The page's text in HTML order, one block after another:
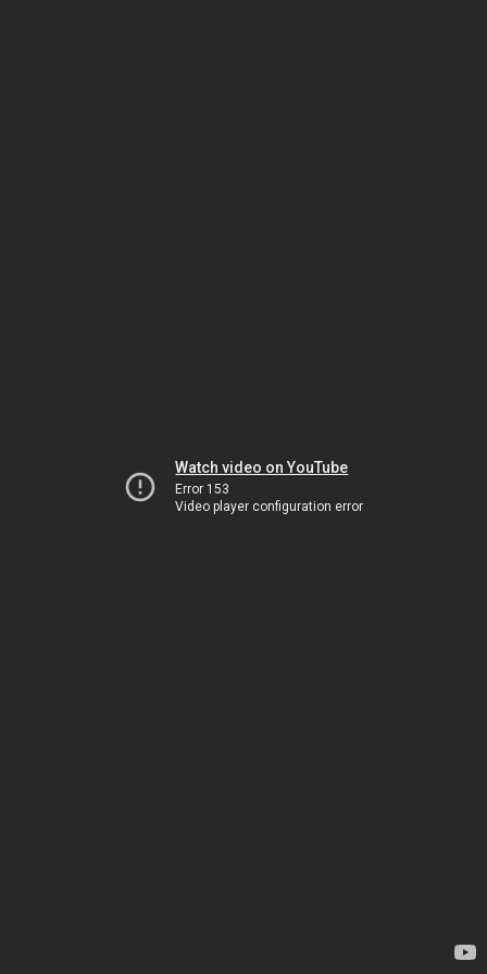
Watch video on YouTube
Error 153
Video player configuration error